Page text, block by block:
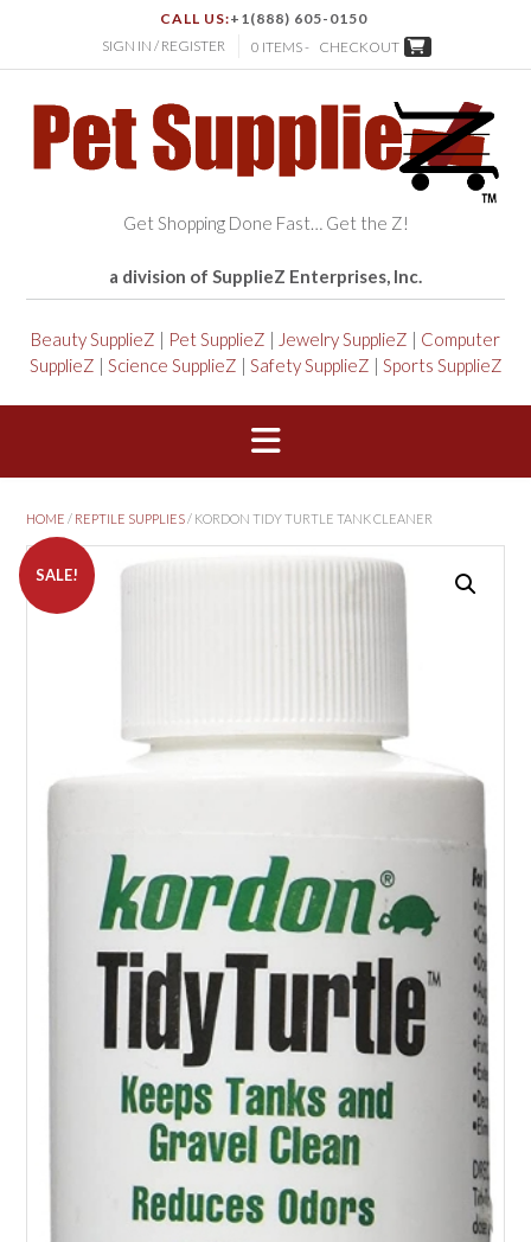
CALL US:+1(888) 605-0150
SIGN IN / REGISTER
0 ITEMS - CHECKOUT
Get Shopping Done Fast… Get the Z!
a division of SupplieZ Enterprises, Inc.
Beauty SupplieZ | Pet SupplieZ | Jewelry SupplieZ | Computer
SupplieZ | Science SupplieZ | Safety SupplieZ | Sports SupplieZ
HOME / REPTILE SUPPLIES/ KORDON TIDY TURTLE TANK CLEANER
SALE!